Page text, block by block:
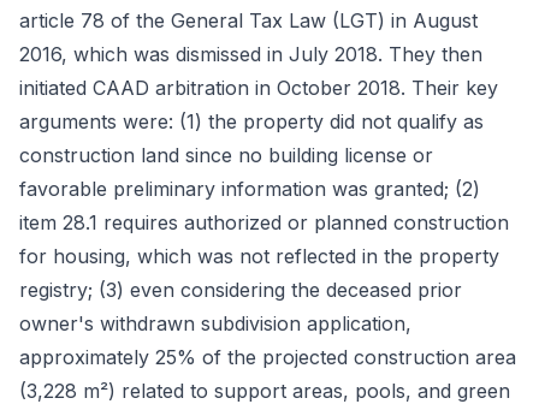
article 78 of the General Tax Law (LGT) in August
2016, which was dismissed in July 2018. They then
initiated CAAD arbitration in October 2018. Their key
arguments were: (1) the property did not qualify as
construction land since no building license or
favorable preliminary information was granted; (2)
item 28.1 requires authorized or planned construction
for housing, which was not reflected in the property
registry; (3) even considering the deceased prior
owner's withdrawn subdivision application,
approximately 25% of the projected construction area
(3,228 m²) related to support areas, pools, and green